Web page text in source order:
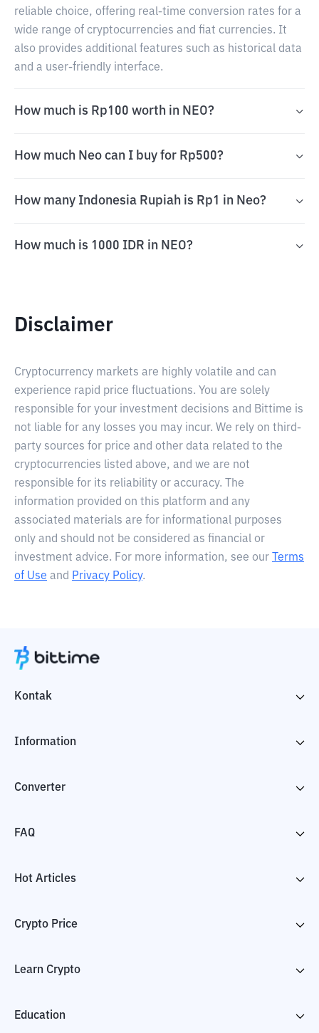
reliable choice, offering real-time conversion rates for a
wide range of cryptocurrencies and fiat currencies. It
also provides additional features such as historical data
and a user-friendly interface.
How much is Rp100 worth in NEO?
How much Neo can I buy for Rp500?
How many Indonesia Rupiah is Rp1 in Neo?
How much is 1000 IDR in NEO?
Disclaimer
Cryptocurrency markets are highly volatile and can
experience rapid price fluctuations. You are solely
responsible for your investment decisions and Bittime is
not liable for any losses you may incur. We rely on third-
party sources for price and other data related to the
cryptocurrencies listed above, and we are not
responsible for its reliability or accuracy. The
information provided on this platform and any
associated materials are for informational purposes
only and should not be considered as financial or
investment advice. For more information, see our
Terms
of Use and Privacy Policy.
Kontak
Information
Converter
FAQ
Hot Articles
Crypto Price
Learn Crypto
Education